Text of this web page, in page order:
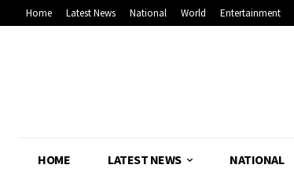
Home Latest News National World Entertainment
HOME LATEST NEWS NATIONAL